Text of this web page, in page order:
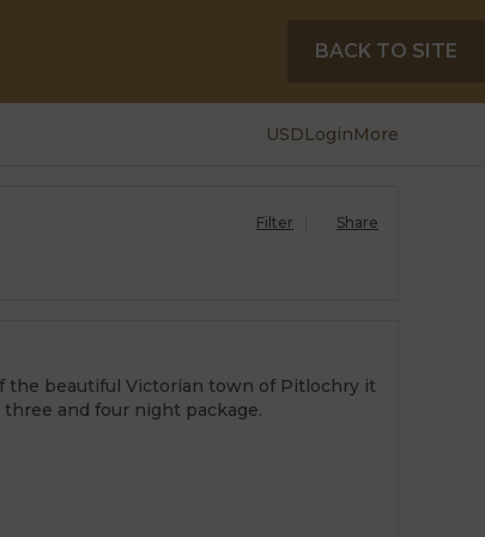
BACK TO SITE
USDLoginMore
Filter Share
the beautiful Victorian town of Pitlochry it
and four night package.